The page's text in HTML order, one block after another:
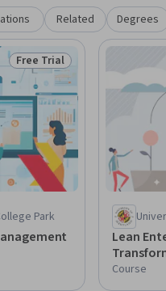
Related Degrees
Status: Free Trial
Free Trial
Park
Lean
Course